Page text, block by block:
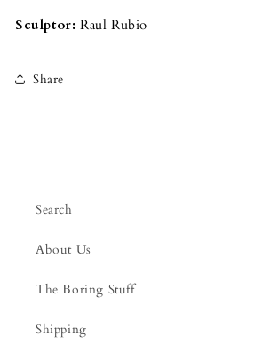
Sculptor: Raul Rubio
Share
Search
About Us
The Boring Stuff
Shipping